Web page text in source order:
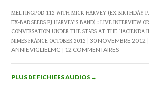
MELTINGPOD 112 WITH MICK HARVEY (EX-BIRTHDAY
EX-BAD SEEDS PJ HARVEY’S BAND) : LIVE INTERVIEW OR
CONVERSATION UNDER THE STARS AT THE HACIENDA
NIMES FRANCE OCTOBER 2012
30 NOVEMBRE 2012
ANNIE VIGLIELMO
12 COMMENTAIRES
PLUS DE FICHIERS AUDIOS →